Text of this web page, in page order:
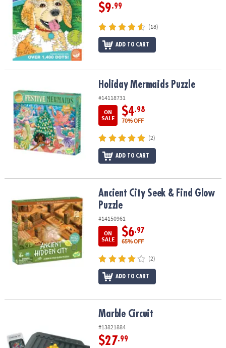
$9.99
(18)
ADD TO CART
Holiday Mermaids Puzzle
#14118731
ON
SALE
$4.98
70% OFF
(2)
ADD TO CART
Ancient City Seek & Find Glow PuzzleAncient City Seek & Find Glow
Puzzle
#14150961
ON
SALE
$6.97
65% OFF
(2)
ADD TO CART
Marble Circuit
#13821884
$27.99